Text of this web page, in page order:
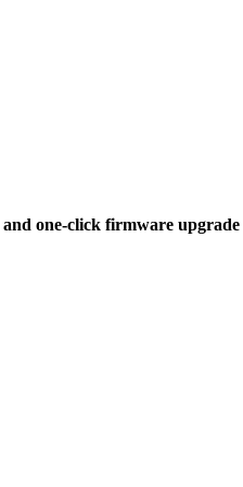
one-click firmware upgrade